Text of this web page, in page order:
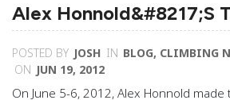
Alex Honnold&#8217;s
POSTED BY JOSH IN BLOG, CLIMBING
ON JUN 19, 2012
On June 5-6, 2012, Alex Honnold